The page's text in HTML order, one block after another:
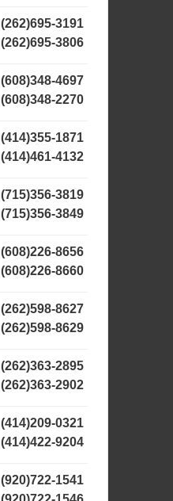
(262)695-3191
(262)695-3806
(608)348-4697
(608)348-2270
(414)355-1871
(414)461-4132
(715)356-3819
(715)356-3849
(608)226-8656
(608)226-8660
(262)598-8627
(262)598-8629
(262)363-2895
(262)363-2902
(414)209-0321
(414)422-9204
(920)722-1541